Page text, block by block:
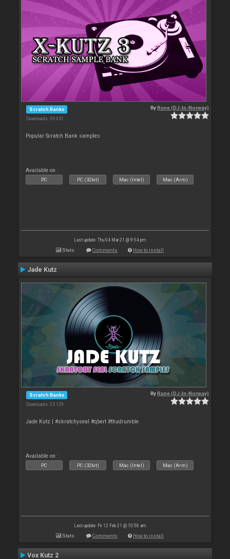
Scratch Banks
Downloads: 39 051
ByRune (DJ-In-Norway)
Popular Scratch Bank samples
Available on :
PC PC (32bit) Mac (Intel) Mac (Arm)
Last update: Thu 04 Mar 21 @ 9:54 pm
Stats Comments How to install
Jade Kutz
Scratch Banks
Downloads: 35 129
ByRune (DJ-In-Norway)
Jade Kutz | #skratchyseal #qbert #thudrumble
Available on :
PC PC (32bit) Mac (Intel) Mac (Arm)
Last update: Fri 12 Feb 21 @ 10:56 am
Stats Comments How to install
Vox Kutz 2